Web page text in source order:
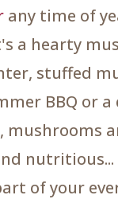
any time of
a hearty
stuffed
BBQ or
mushrooms
nutritious...
of your